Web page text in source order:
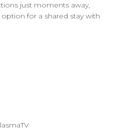
just moments away,
option for a shared stay with